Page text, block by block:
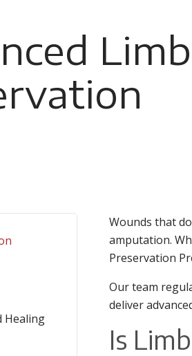
Limb
Healing
Wounds that
amputation.
Preservation
Our team
deliver
Is